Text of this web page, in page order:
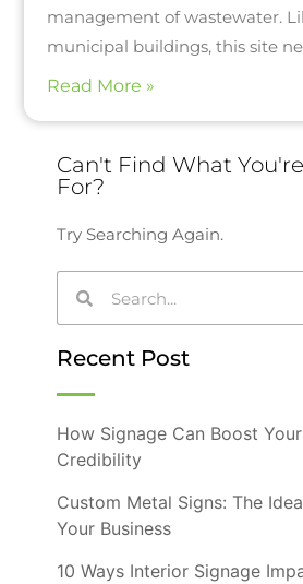
management of wastewater.
municipal buildings, this site
Read More »
Can't Find What
For?
Try Searching Again.
Recent Post
How Signage Can Boost Your
Credibility
Custom Metal Signs: The
Your Business
10 Ways Interior Signage